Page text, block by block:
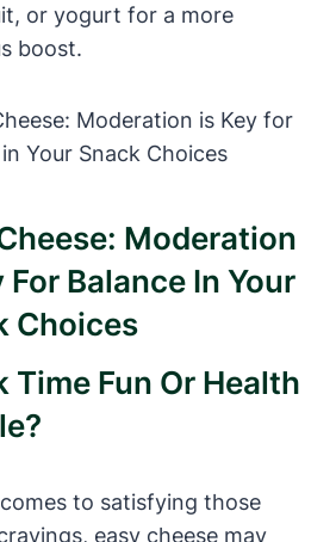
or yogurt for a more
boost.
Moderation
For Balance In Your
Choices
Time Fun Or Health
to satisfying those
easy cheese may